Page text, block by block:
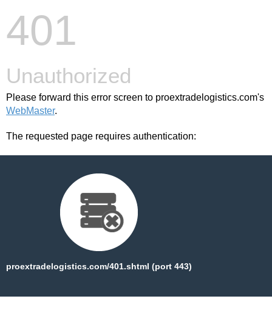
401
Unauthorized
Please forward this error screen to proextradelogistics.com's
WebMaster.
The requested page requires authentication:
proextradelogistics.com/401.shtml (port 443)